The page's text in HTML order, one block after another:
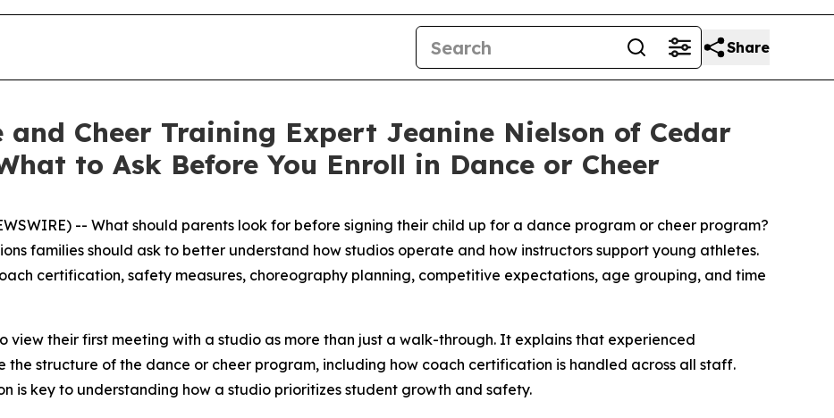
Share
Cheer Training Expert Jeanine Nielson of Cedar
to Ask Before You Enroll in Dance or Cheer
-- What should parents look for before signing their child up for a dance program or cheer program?
families should ask to better understand how studios operate and how instructors support young athletes.
certification, safety measures, choreography planning, competitive expectations, age grouping, and time
view their first meeting with a studio as more than just a walk-through. It explains that experienced
the structure of the dance or cheer program, including how coach certification is handled across all staff.
is key to understanding how a studio prioritizes student growth and safety.